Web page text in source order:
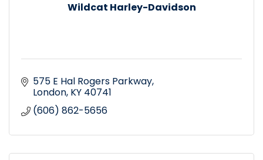
Wildcat Harley-Davidson
575 E Hal Rogers Parkway
London KY 40741
(606) 862-5656